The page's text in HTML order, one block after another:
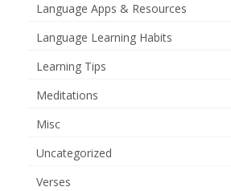
Language Apps & Resources
Language Learning Habits
Learning Tips
Meditations
Misc
Uncategorized
Verses